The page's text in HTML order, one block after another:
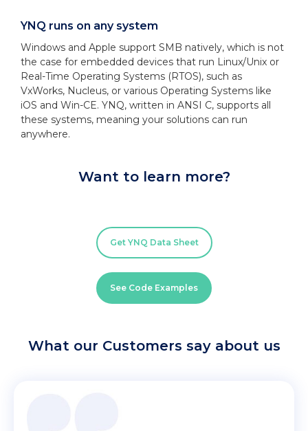
YNQ runs on any system
Windows and Apple support SMB natively, which is not
the case for embedded devices that run Linux/Unix or
Real-Time Operating Systems (RTOS), such as
VxWorks, Nucleus, or various Operating Systems like
iOS and Win-CE. YNQ, written in ANSI C, supports all
these systems, meaning your solutions can run
anywhere.
Want to learn more?
Get YNQ Data Sheet
See Code Examples
What our Customers say about us